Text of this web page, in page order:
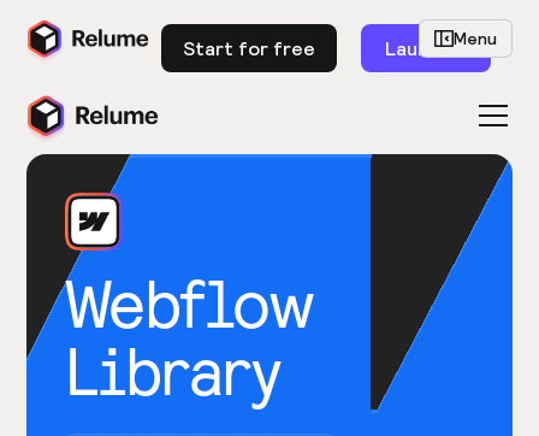
Start for free Launch
Webflow
Library
Menu